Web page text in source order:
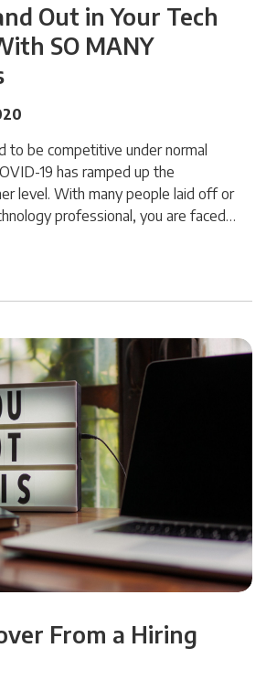
Out in Your Tech
SO MANY
to be competitive under normal
19 has ramped up the
level. With many people laid off or
professional, you are faced…
From a Hiring